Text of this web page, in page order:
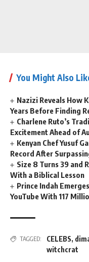
You Might Also
Nazizi Reveals How
Years Before Finding
Charlene Ruto’s
Excitement Ahead of
Kenyan Chef Yusuf
Record After
Size 8 Turns 39 and
With a Biblical Lesson
Prince Indah
YouTube With 117
TAGGED: CELEBS,
witchcrat